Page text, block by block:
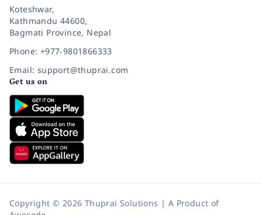
Koteshwar,
Kathmandu 44600,
Bagmati Province, Nepal
Phone: +977-9801866333
Email: support@thuprai.com
Get us on
Copyright © 2026 Thuprai Solutions | A Product of